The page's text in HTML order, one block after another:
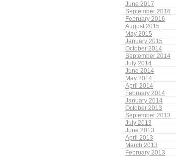
June 2017
September 2016
February 2016
August 2015
May 2015
January 2015
October 2014
September 2014
July 2014
June 2014
May 2014
April 2014
February 2014
January 2014
October 2013
September 2013
July 2013
June 2013
April 2013
March 2013
February 2013